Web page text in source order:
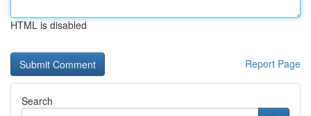
HTML is disabled
Report Page
Search